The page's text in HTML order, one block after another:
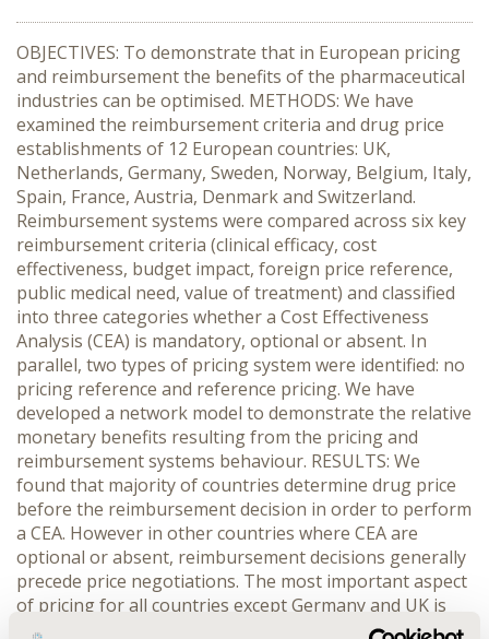
OBJECTIVES: To demonstrate that in European pricing
and reimbursement the benefits of the pharmaceutical
industries can be optimised. METHODS: We have
examined the reimbursement criteria and drug price
establishments of 12 European countries: UK,
Netherlands, Germany, Sweden, Norway, Belgium, Italy,
Spain, France, Austria, Denmark and Switzerland.
Reimbursement systems were compared across six key
reimbursement criteria (clinical efficacy, cost
effectiveness, budget impact, foreign price reference,
public medical need, value of treatment) and classified
into three categories whether a Cost Effectiveness
Analysis (CEA) is mandatory, optional or absent. In
parallel, two types of pricing system were identified: no
pricing reference and reference pricing. We have
developed a network model to demonstrate the relative
monetary benefits resulting from the pricing and
reimbursement systems behaviour. RESULTS: We
found that majority of countries determine drug price
before the reimbursement decision in order to perform
a CEA. However in other countries where CEA are
optional or absent, reimbursement decisions generally
precede price negotiations. The most important aspect
of pricing for all countries except Germany and UK is
the price in other reference countries (e.g. the price in